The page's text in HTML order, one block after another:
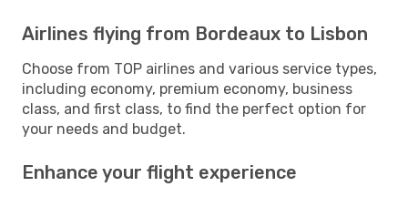
Airlines flying from Bordeaux to Lisbon
Choose from TOP airlines and various service types,
including economy, premium economy, business
class, and first class, to find the perfect option for
your needs and budget.
Enhance your flight experience